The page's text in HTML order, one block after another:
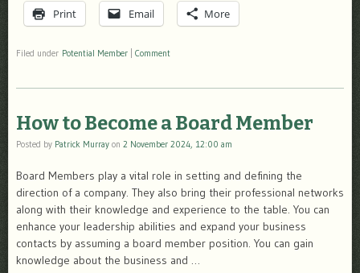
Print Email More
Filed under Potential Member Comment
How to Become a Board Member
Posted by Patrick Murray on 2 November 2024, 12:00 am
Board Members play a vital role in setting and defining the
direction of a company. They also bring their professional networks
along with their knowledge and experience to the table. You can
enhance your leadership abilities and expand your business
contacts by assuming a board member position. You can gain
knowledge about the business and …